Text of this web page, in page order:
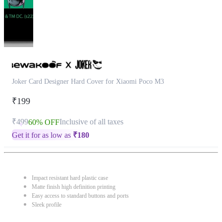
Joker Card Designer Hard Cover for Xiaomi Poco M3
₹199
₹49960% OFFInclusive of all taxes
Get it for as low as ₹180
Impact resistant hard plastic case
Matte finish high definition printing
Easy access to standard buttons and ports
Sleek profile